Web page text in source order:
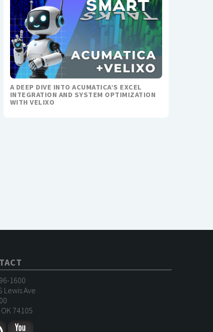
A DEEP DIVE INTO ACUMATICA’S EXCEL
INTEGRATION AND SYSTEM OPTIMIZATION
WITH VELIXO
1600
Lewis Ave
74105